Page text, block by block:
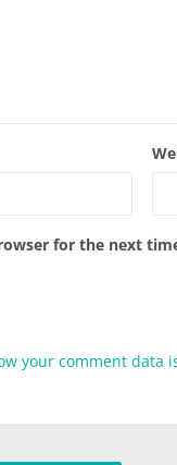
for the next
your comment data